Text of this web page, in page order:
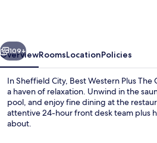
Next
109+
OverviewRoomsLocationPolicies
In Sheffield City, Best Western Plus
a haven of relaxation. Unwind in the
pool, and enjoy fine dining at the
attentive 24-hour front desk team plus
about.